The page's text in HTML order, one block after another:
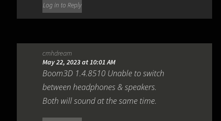
Log in to Reply
cmhdream
May 22, 2023 at 10:01 AM
Boom3D 1.4.8510 Unable to switch
between headphones & speakers.
Both will sound at the same time.